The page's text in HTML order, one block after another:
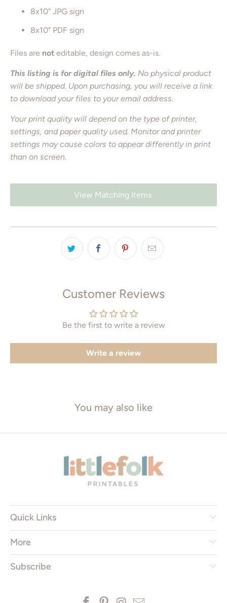
8x10" JPG sign
8x10" PDF sign
Files are not editable, design comes as-is.
This listing is for digital files only. No physical product
will be shipped. Upon purchasing, you will receive a link
to download your files to your email address.
Your print quality will depend on the type of printer,
settings, and paper quality used. Monitor and printer
settings may cause colors to appear differently in print
than on screen.
View Matching Items
Customer Reviews
Be the first to write a review
Write a review
You may also like
Quick Links
More
Subscribe